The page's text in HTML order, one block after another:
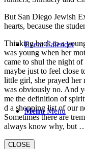
Event Calendar
Menu Menu
But San Diego Jewish
hearts, because the
Thinking back to a
was young when her
came to shul the night
maybe just to feel close
little girl, she prayed
was obviously no. And
me the definition of
d a shopping list of our
Sometimes there are
always know why, but
CLOSE